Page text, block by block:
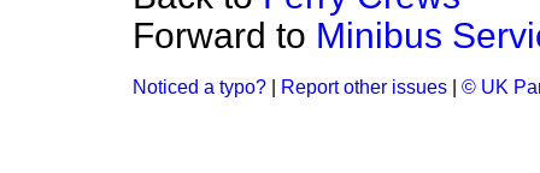
Forward to Minibus
Noticed a typo? Report other issues © UK